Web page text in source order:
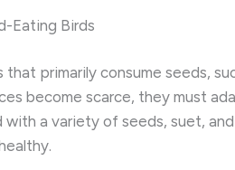
Eating Birds
that primarily consume seeds,
become scarce, they must
with a variety of seeds, suet,